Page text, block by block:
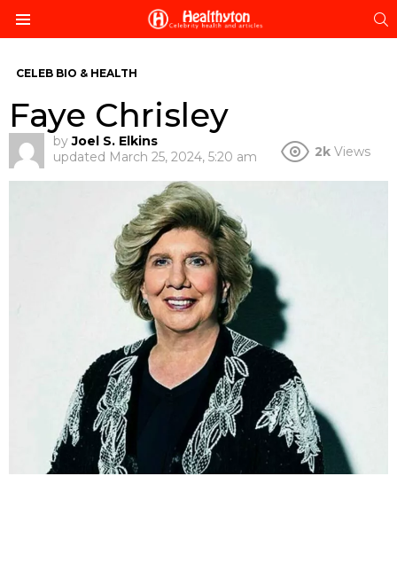
CELEB BIO & HEALTH
Faye Chrisley
by Joel S. Elkins
updated March 25, 2024, 5:20 am 2k Views